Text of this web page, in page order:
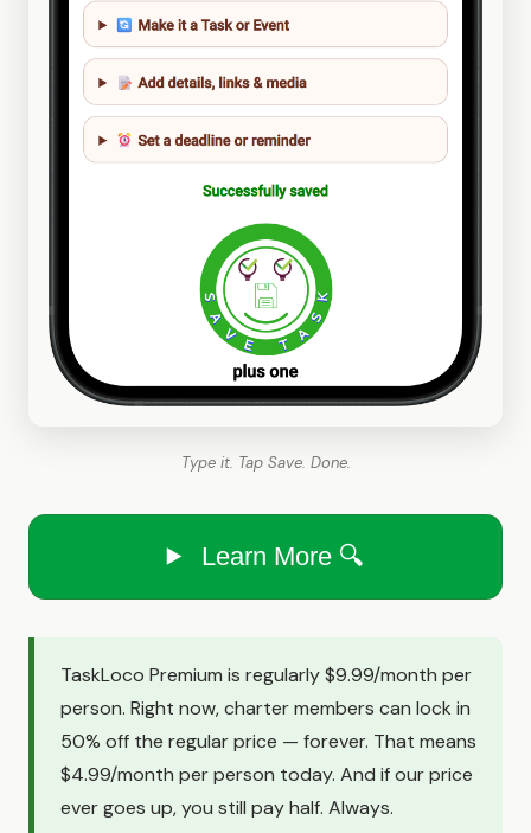
Type it. Tap Save. Done.
Learn More 🔍
TaskLoco Premium is regularly $9.99/month per
person. Right now, charter members can lock in
50% off the regular price — forever. That means
$4.99/month per person today. And if our price
ever goes up, you still pay half. Always.